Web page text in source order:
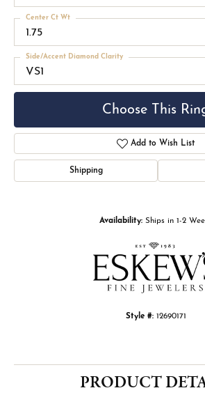
1.75
Center Ct Wt
VS1
Side/Accent Diamond Clarity
Choose This
Add to Wish List
Shipping
Availability: Ships in 1-2
Style #: 12690171
PRODUCT